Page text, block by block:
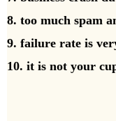
8. too much spam
9. failure rate is
10. it is not your